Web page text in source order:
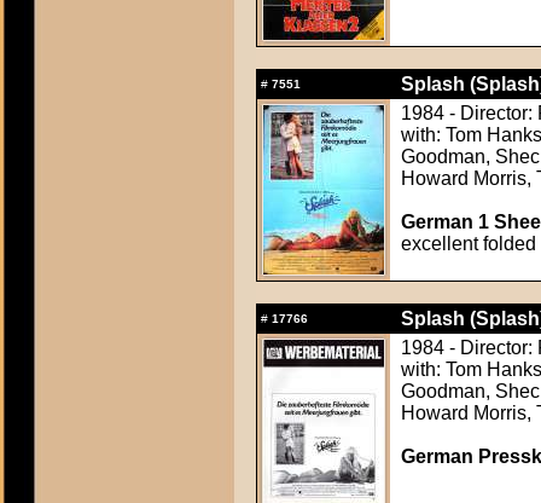
# 7551
Splash
1984 - Director:
with: Tom
Goodman,
Howard Morris,
German 1
excellent folded
# 17766
Splash
1984 - Director:
with: Tom
Goodman,
Howard Morris,
German